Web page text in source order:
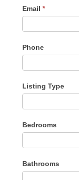
Email *
Phone
Listing Type
Type
Bedrooms
Bathrooms